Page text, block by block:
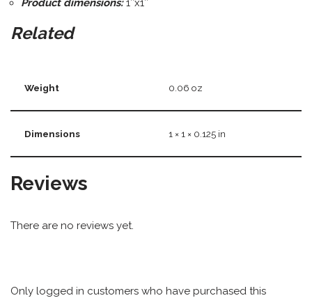
Related
Weight 0.06 oz
Dimensions 1 × 1 × 0.125 in
Reviews
There are no reviews yet.
Only logged in customers who have purchased this